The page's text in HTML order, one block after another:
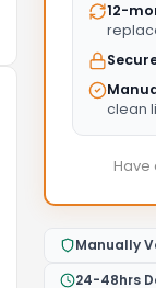
12-
clean
Have
Manually
24-48hrs